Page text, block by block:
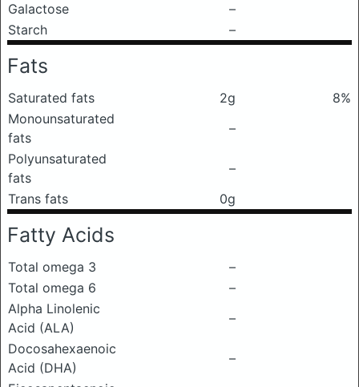
Galactose
–
Starch
–
Fats
Saturated fats 2g
8%
Monounsaturated
fats
–
Polyunsaturated
fats
–
Trans fats
0g
Fatty Acids
Total omega 3
–
Total omega 6
–
Alpha Linolenic
Acid (ALA)
–
Docosahexaenoic
Acid (DHA)
–